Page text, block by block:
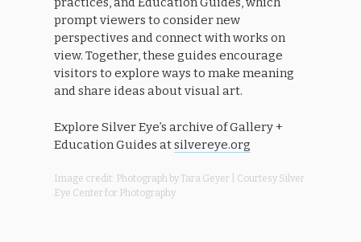
prompt viewers to consider new
perspectives and connect with works on
view. Together, these guides encourage
visitors to explore ways to make meaning
and share ideas about visual art.
Explore Silver Eye’s archive of Gallery +
Education Guides atsilvereye.org
Image credit: Photograph by Tara Geyer | Courtesy Silver
Eye Center for Photography